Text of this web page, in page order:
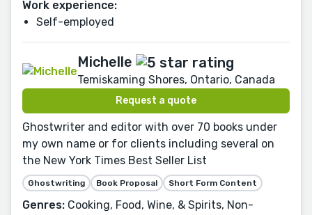
Work experience:
Self-employed
Michelle
Temiskaming Shores, Ontario, Canada
Request a quote
Ghostwriter and editor with over 70 books under
my own name or for clients including several on
the New York Times Best Seller List
Ghostwriting Book Proposal Short Form Content
Genres: Cooking, Food, Wine, & Spirits, Non-